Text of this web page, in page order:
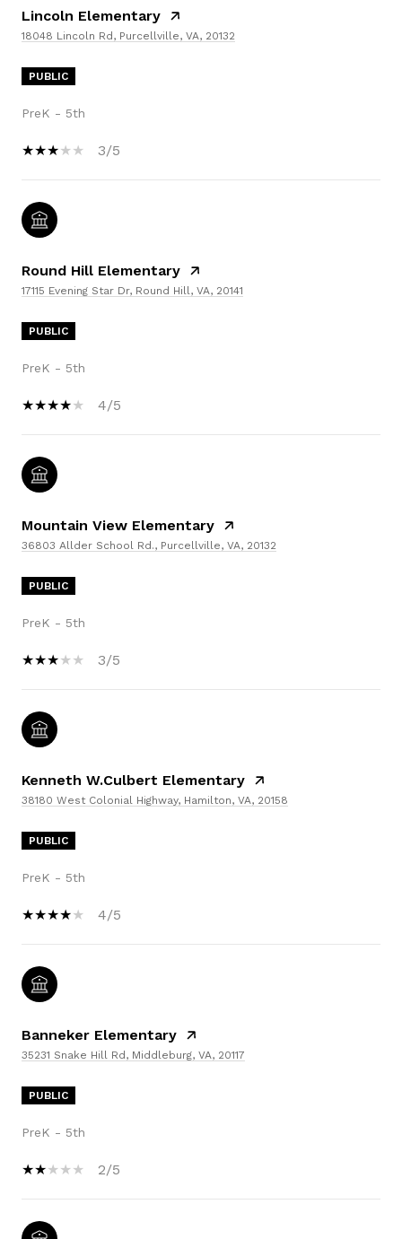
Lincoln Elementary
18048 Lincoln Rd, Purcellville, VA, 20132
PUBLIC
PreK - 5th
3/5
Round Hill Elementary
17115 Evening Star Dr, Round Hill, VA, 20141
PUBLIC
PreK - 5th
4/5
Mountain View Elementary
36803 Allder School Rd., Purcellville, VA, 20132
PUBLIC
PreK - 5th
3/5
Kenneth W.Culbert Elementary
38180 West Colonial Highway, Hamilton, VA, 20158
PUBLIC
PreK - 5th
4/5
Banneker Elementary
35231 Snake Hill Rd, Middleburg, VA, 20117
PUBLIC
PreK - 5th
2/5